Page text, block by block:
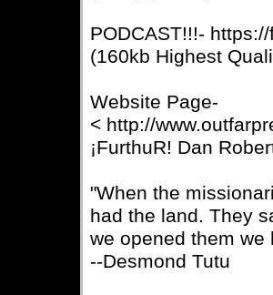
PODCAST!!!-
(160kb Highest
Website Page-
< http://
¡FurthuR! Dan
"When the
had the land. They
we opened them
--Desmond Tutu